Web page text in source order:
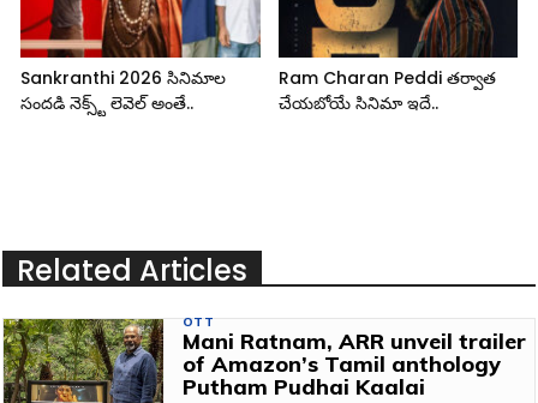
Sankranthi 2026 సినిమాల
సందడి నెక్స్ట్ లెవెల్ అంతే..
Ram Charan Peddi తర్వాత
చేయబోయే సినిమా ఇదే..
Related Articles
OTT
Mani Ratnam, ARR unveil trailer
of Amazon’s Tamil anthology
Putham Pudhai Kaalai